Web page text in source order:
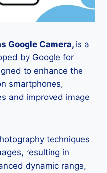
Google Camera, is a
by Google for
to enhance the
smartphones,
and improved image
techniques
resulting in
dynamic range,